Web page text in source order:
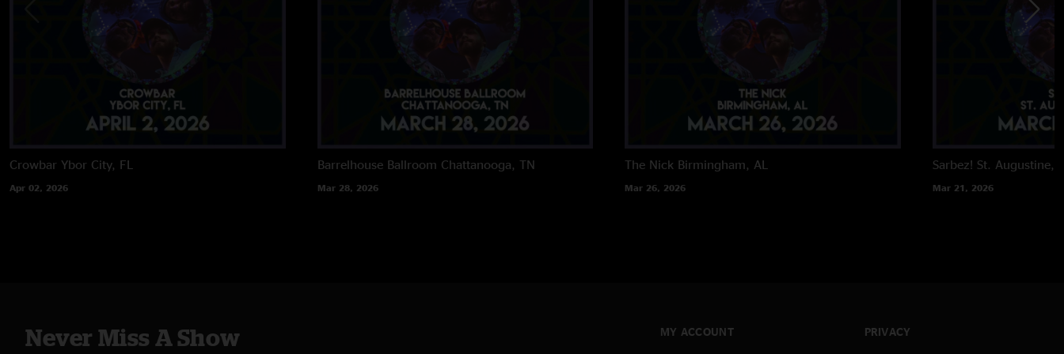
Crowbar Ybor City, FL
Apr 02, 2026
Barrelhouse Ballroom Chattanooga, TN
Mar 28, 2026
The Nick Birmingham, AL
Mar 26, 2026
Sarbez! St. Augustine,
Mar 21, 2026
Never Miss A Show MY ACCOUNT PRIVACY